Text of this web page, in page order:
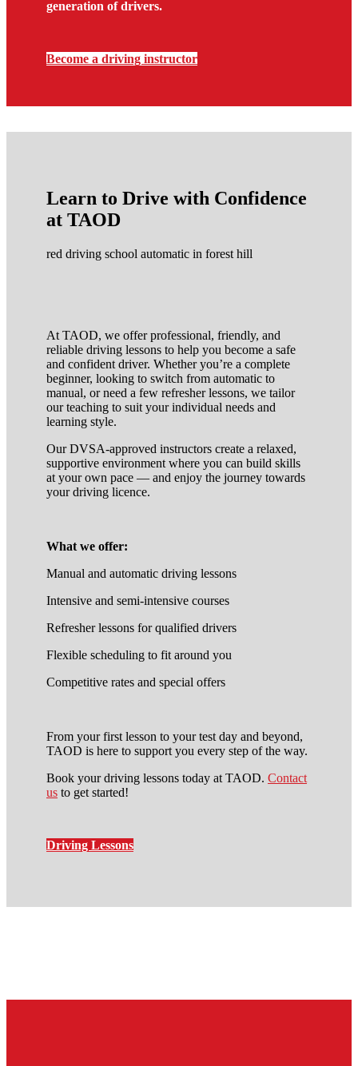
generation of drivers.
Become a driving instructor
Learn to Drive with Confidence
at TAOD
red driving school automatic in forest hill
At TAOD, we offer professional, friendly, and
reliable driving lessons to help you become a safe
and confident driver. Whether you’re a complete
beginner, looking to switch from automatic to
manual, or need a few refresher lessons, we tailor
our teaching to suit your individual needs and
learning style.
Our DVSA-approved instructors create a relaxed,
supportive environment where you can build skills
at your own pace — and enjoy the journey towards
your driving licence.
What we offer:
Manual and automatic driving lessons
Intensive and semi-intensive courses
Refresher lessons for qualified drivers
Flexible scheduling to fit around you
Competitive rates and special offers
From your first lesson to your test day and beyond,
TAOD is here to support you every step of the way.
Book your driving lessons today at TAOD. Contact
us to get started!
Driving Lessons